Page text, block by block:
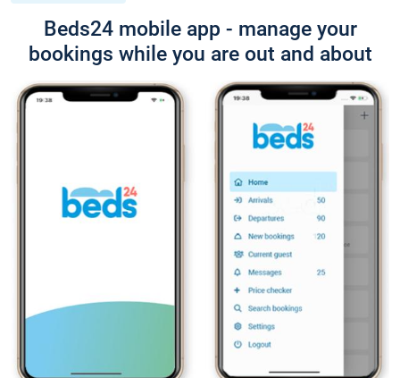
Beds24 mobile app - manage your
bookings while you are out and about